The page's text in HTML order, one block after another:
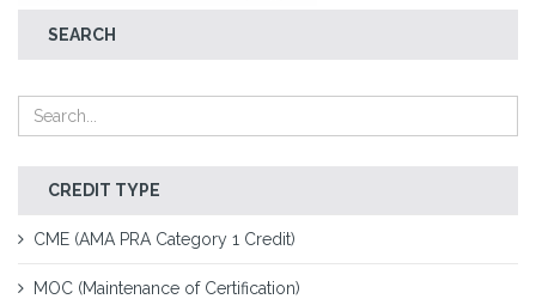
SEARCH
CREDIT TYPE
CME (AMA PRA Category 1 Credit)
MOC (Maintenance of Certification)